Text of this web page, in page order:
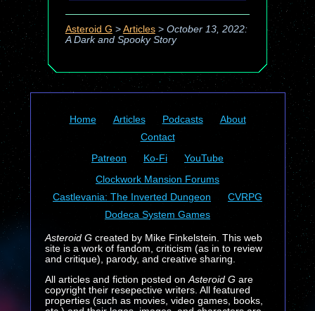
Asteroid G > Articles> October 13, 2022:
A Dark and Spooky Story
Home Articles Podcasts
About
Contact
Patreon
Ko-Fi
YouTube
Clockwork Mansion Forums
Castlevania: The Inverted Dungeon
CVRPG
Dodeca System Games
Asteroid Gcreated by Mike Finkelstein. This web
site is a work of fandom, criticism (as in to review
and critique), parody, and creative sharing.
All articles and fiction posted on Asteroid Gare
copyright their resepective writers. All featured
properties (such as movies, video games, books,